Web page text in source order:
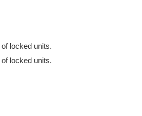
locked units.
locked units.